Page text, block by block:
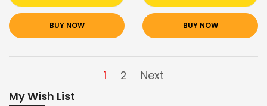
BUY NOW BUY NOW
1 2
Next
My Wish List